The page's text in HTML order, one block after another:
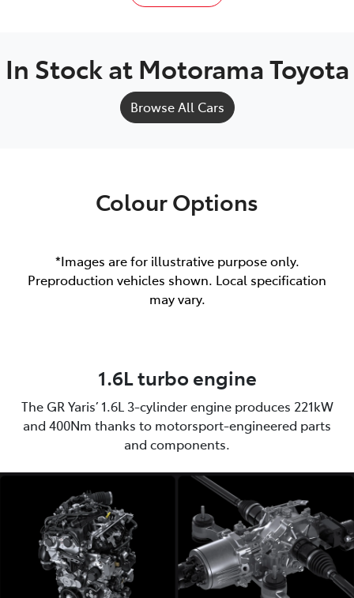
In Stock at Motorama Toyota
Browse All Cars
Colour Options
*Images are for illustrative purpose only.
Preproduction vehicles shown. Local specification
may vary.
1.6L turbo engine
The GR Yaris’ 1.6L 3-cylinder engine produces 221kW
and 400Nm thanks to motorsport-engineered parts
and components.